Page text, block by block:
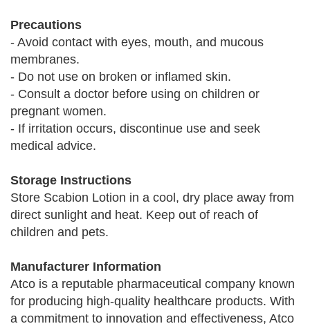
Precautions
- Avoid contact with eyes, mouth, and mucous
membranes.
- Do not use on broken or inflamed skin.
- Consult a doctor before using on children or
pregnant women.
- If irritation occurs, discontinue use and seek
medical advice.
Storage Instructions
Store Scabion Lotion in a cool, dry place away from
direct sunlight and heat. Keep out of reach of
children and pets.
Manufacturer Information
Atco is a reputable pharmaceutical company known
for producing high-quality healthcare products. With
a commitment to innovation and effectiveness, Atco